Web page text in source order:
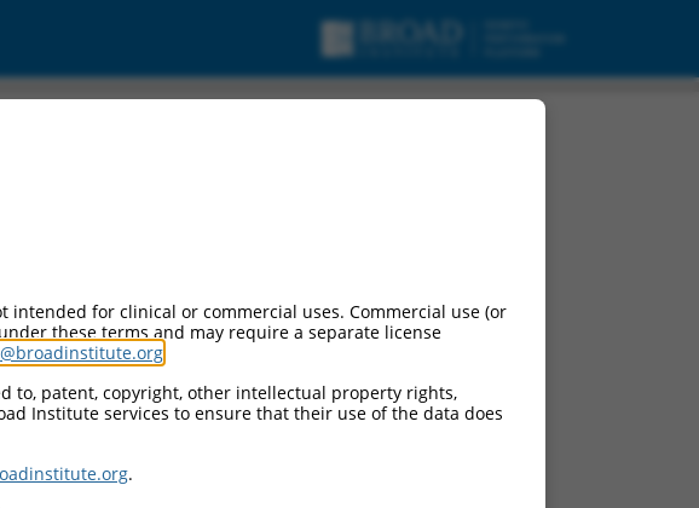
for clinical or commercial uses. Commercial use (or
these terms and may require a separate license
to, patent, copyright, other intellectual property rights,
Institute services to ensure that their use of the data does
.